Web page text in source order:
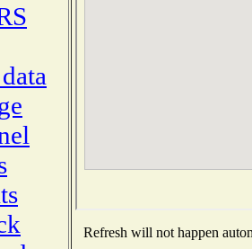
Refresh will not happen